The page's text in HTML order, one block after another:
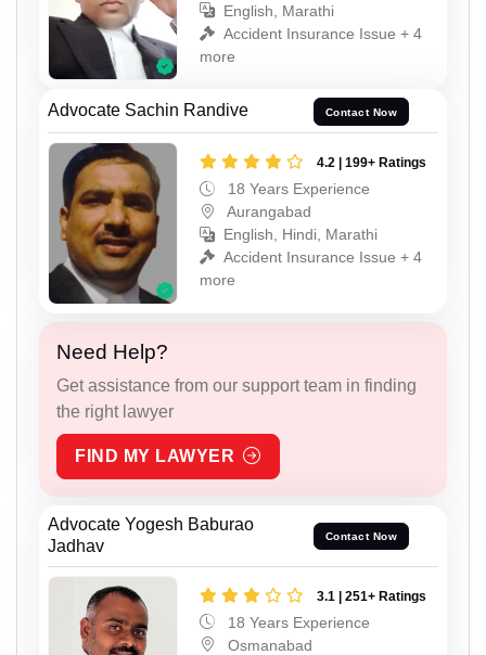
English, Marathi
Accident Insurance Issue + 4
more
Advocate Sachin Randive Contact Now
4.2 | 199+ Ratings
18 Years Experience
Aurangabad
English, Hindi, Marathi
Accident Insurance Issue + 4
more
Need Help?
Get assistance from our support team in finding
the right lawyer
FIND MY LAWYER
Advocate Yogesh Baburao
Jadhav
Contact Now
3.1 | 251+ Ratings
18 Years Experience
Osmanabad